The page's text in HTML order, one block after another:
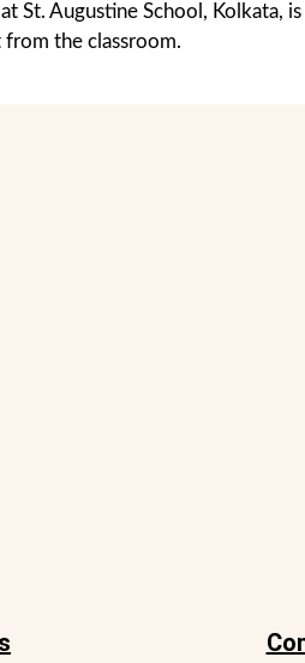
St. Augustine School,
from the classroom.